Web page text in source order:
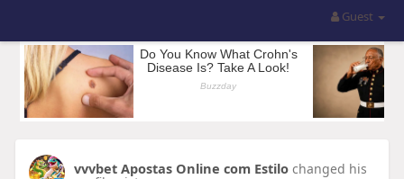
Guest
vvvbet Apostas Online com Estilo changed his